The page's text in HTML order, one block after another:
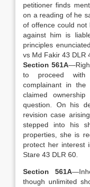
petitioner finds
on a reading of he
of offence could not
against him is
principles
vs Md Fakir 43 DLR
Section 561A
to proceed with
complainant in the
claimed
question. On his
revision case
stepped into his
properties, she is
protect her interest
Stare 43 DLR 60.
Section 561A
though unlimited